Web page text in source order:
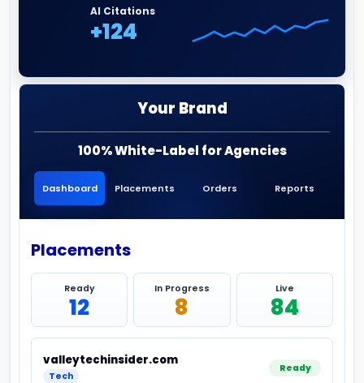
AI Citations
+124
Your Brand
100% White-Label for Agencies
Dashboard Placements Orders Reports
Placements
Ready
12
In Progress
8
Live
84
valleytechinsider.com
Tech
Ready